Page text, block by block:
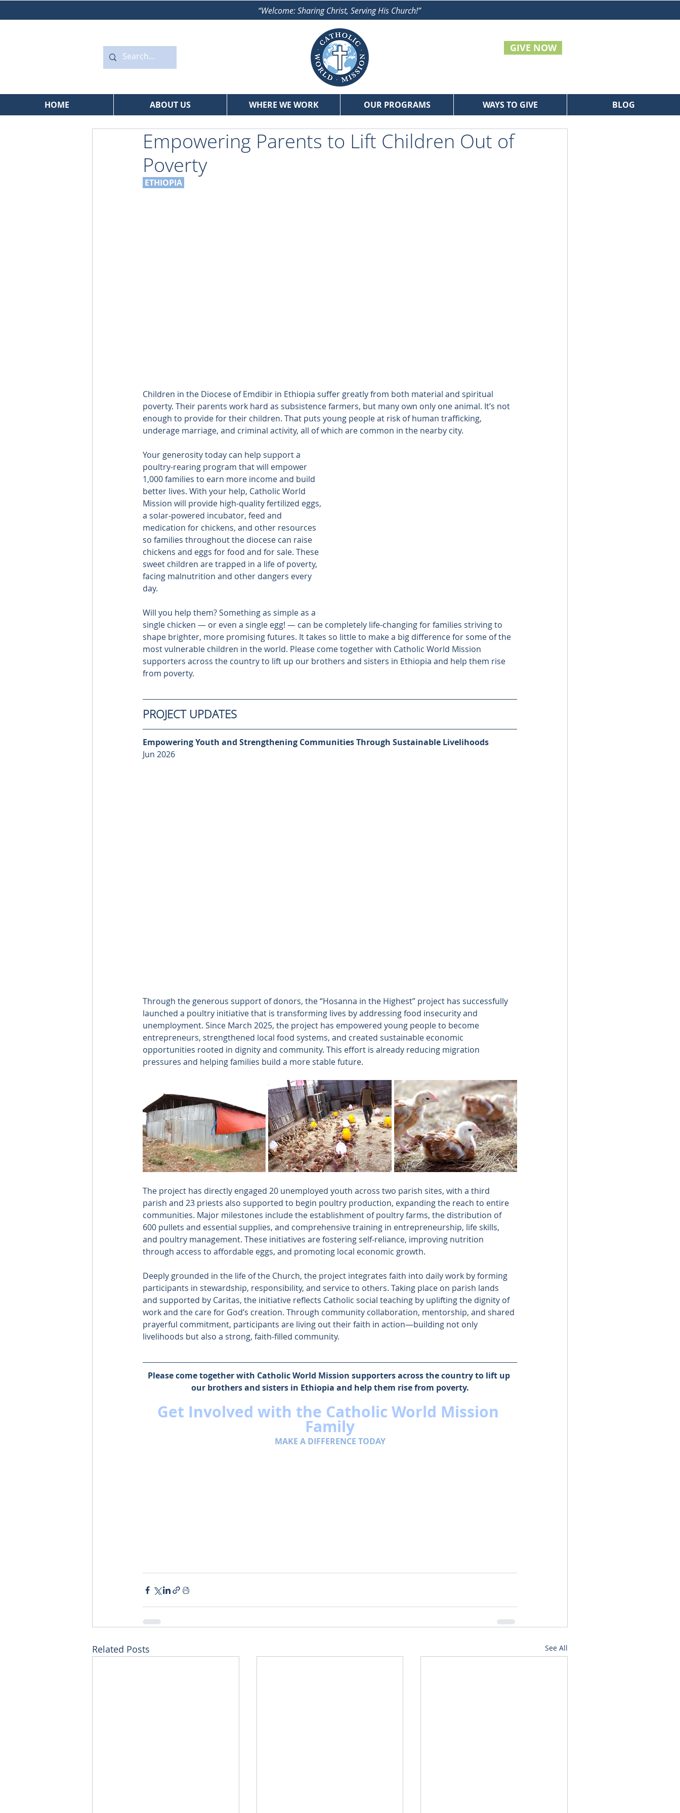
“Welcome: Sharing Christ, Serving His Church!”
GIVE NOW
HOME ABOUT US WHERE WE WORK OUR PROGRAMS WAYS TO GIVE BLOG
Empowering Parents to Lift Children Out of
Poverty
ETHIOPIA
Children in the Diocese of Emdibir in Ethiopia suffer greatly from both material and spiritual
poverty. Their parents work hard as subsistence farmers, but many own only one animal. It’s not
enough to provide for their children. That puts young people at risk of human trafficking,
underage marriage, and criminal activity, all of which are common in the nearby city.
Your generosity today can help support a
poultry-rearing program that will empower
1,000 families to earn more income and build
better lives. With your help, Catholic World
Mission will provide high-quality fertilized eggs,
a solar-powered incubator, feed and
medication for chickens, and other resources
so families throughout the diocese can raise
chickens and eggs for food and for sale. These
sweet children are trapped in a life of poverty,
facing malnutrition and other dangers every
day.
Will you help them? Something as simple as a
single chicken — or even a single egg! — can be completely life-changing for families striving to
shape brighter, more promising futures. It takes so little to make a big difference for some of the
most vulnerable children in the world. Please come together with Catholic World Mission
supporters across the country to lift up our brothers and sisters in Ethiopia and help them rise
from poverty.
PROJECT UPDATES
Empowering Youth and Strengthening Communities Through Sustainable Livelihoods
Jun 2026
Through the generous support of donors, the “Hosanna in the Highest” project has successfully
launched a poultry initiative that is transforming lives by addressing food insecurity and
unemployment. Since March 2025, the project has empowered young people to become
entrepreneurs, strengthened local food systems, and created sustainable economic
opportunities rooted in dignity and community. This effort is already reducing migration
pressures and helping families build a more stable future.
The project has directly engaged 20 unemployed youth across two parish sites, with a third
parish and 23 priests also supported to begin poultry production, expanding the reach to entire
communities. Major milestones include the establishment of poultry farms, the distribution of
600 pullets and essential supplies, and comprehensive training in entrepreneurship, life skills,
and poultry management. These initiatives are fostering self-reliance, improving nutrition
through access to affordable eggs, and promoting local economic growth.
Deeply grounded in the life of the Church, the project integrates faith into daily work by forming
participants in stewardship, responsibility, and service to others. Taking place on parish lands
and supported by Caritas, the initiative reflects Catholic social teaching by uplifting the dignity of
work and the care for God’s creation. Through community collaboration, mentorship, and shared
prayerful commitment, participants are living out their faith in action—building not only
livelihoods but also a strong, faith-filled community.
Please come together with Catholic World Mission supporters across the country to lift up
our brothers and sisters in Ethiopia and help them rise from poverty.
Get Involved with the Catholic World Mission
Family
MAKE A DIFFERENCE TODAY
Related Posts See All